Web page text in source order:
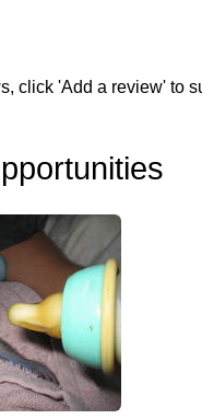
click 'Add a review' to